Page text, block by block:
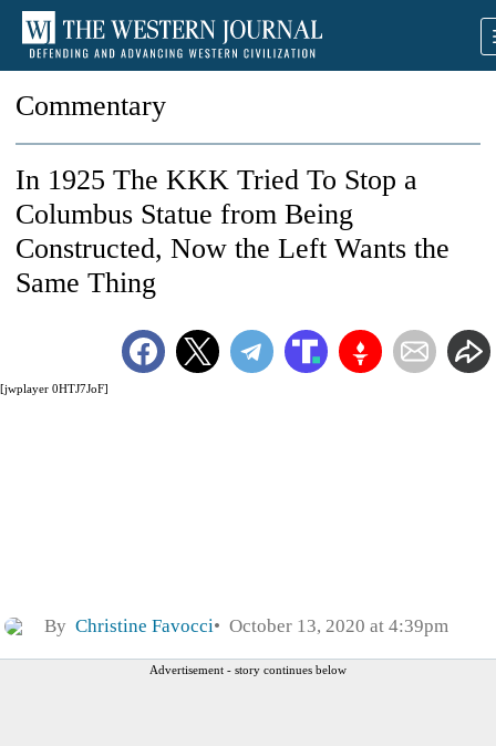
Commentary
[jwplayer 0HTJ7JoF]
In 1925 The KKK Tried To Stop a
Columbus Statue from Being
Constructed, Now the Left Wants the
Same Thing
By Christine Favocci October 13, 2020 at 4:39pm
Advertisement - story continues below